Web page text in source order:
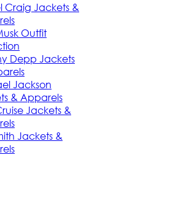
Craig Jackets &
Outfit
Depp Jackets
Jackson
& Apparels
Jackets &
Jackets &